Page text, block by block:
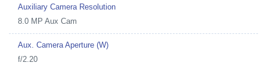
Auxiliary Camera Resolution
8.0 MP Aux Cam
Aux. Camera Aperture (W)
f/2.20